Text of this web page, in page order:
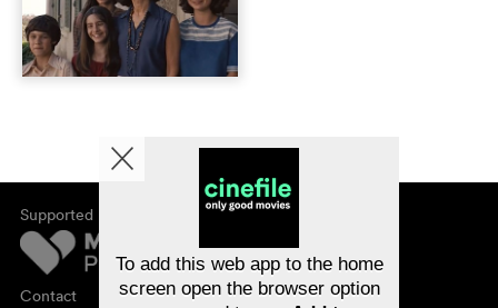
Supported by
Contact
About cinefile
Newsletter
FAQ
To add this web app to the home
screen open the browser option